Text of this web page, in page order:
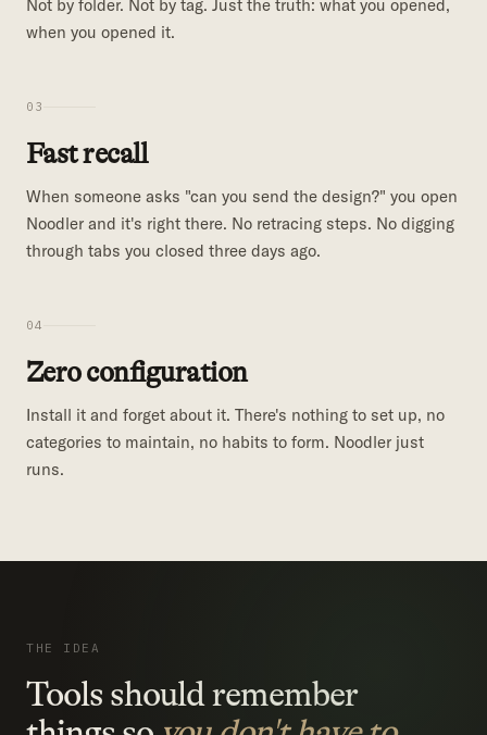
Not by folder. Not by tag. Just the truth: what you opened,
when you opened it.
03
Fast recall
When someone asks "can you send the design?" you open
Noodler and it's right there. No retracing steps. No digging
through tabs you closed three days ago.
04
Zero configuration
Install it and forget about it. There's nothing to set up, no
categories to maintain, no habits to form. Noodler just
runs.
THE IDEA
Tools should remember